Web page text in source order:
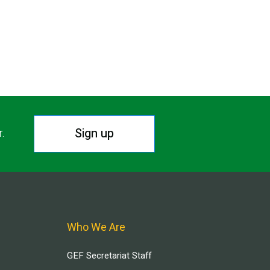
Sign up
Who We Are
GEF Secretariat Staff